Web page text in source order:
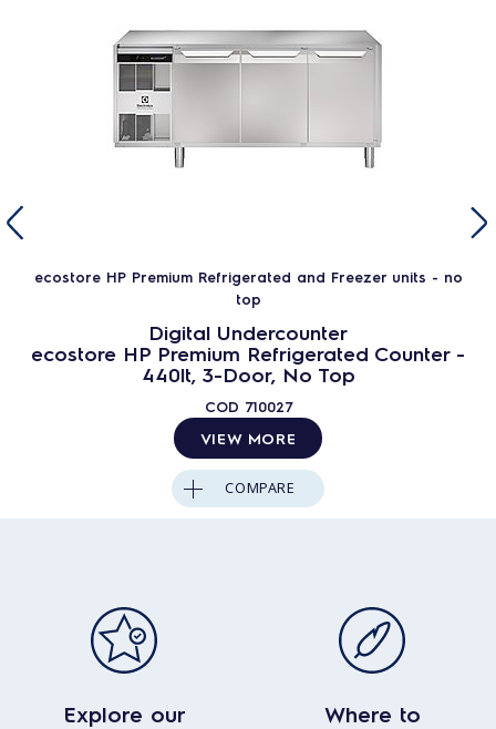
ecostore HP Premium Refrigerated and Freezer units - no
top
Digital Undercounter
ecostore HP Premium Refrigerated Counter -
440lt, 3-Door, No Top
COD 710027
VIEW MORE
COMPARE
Explore our
Where to